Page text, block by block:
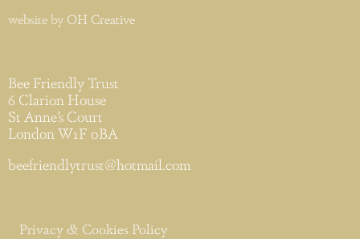
website by OH Creative
Bee Friendly Trust
6 Clarion House
St Anne’s Court
London W1F 0BA
beefriendlytrust@hotmail.com
Privacy & Cookies Policy